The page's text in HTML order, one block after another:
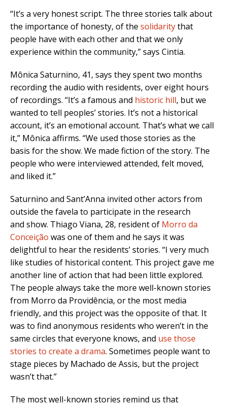
“It’s a very honest script. The three stories talk about
the importance of honesty, of the solidaritythat
people have with each other and that we only
experience within the community,” says Cintia.
Mônica Saturnino, 41, says they spent two months
recording the audio with residents, over eight hours
of recordings. “It’s a famous and historic hill, but we
wanted to tell peoples’ stories. It’s not a historical
account, it’s an emotional account. That’s what we call
it,” Mônica affirms. “We used those stories as the
basis for the show. We made fiction of the story. The
people who were interviewed attended, felt moved,
and liked it.”
Saturnino and Sant’Anna invited other actors from
outside the favela to participate in the research
and show. Thiago Viana, 28, resident of Morro da
Conceição was one of them and he says it was
delightful to hear the residents’ stories. “I very much
like studies of historical content. This project gave me
another line of action that had been little explored.
The people always take the more well-known stories
from Morro da Providência, or the most media
friendly, and this project was the opposite of that. It
was to find anonymous residents who weren’t in the
same circles that everyone knows, and use those
stories to create a drama. Sometimes people want to
stage pieces by Machado de Assis, but the project
wasn’t that.”
The most well-known stories remind us that